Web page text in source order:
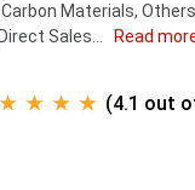
Materials,
Sales...
Read
★ ★ ★ ★ (4.1 out